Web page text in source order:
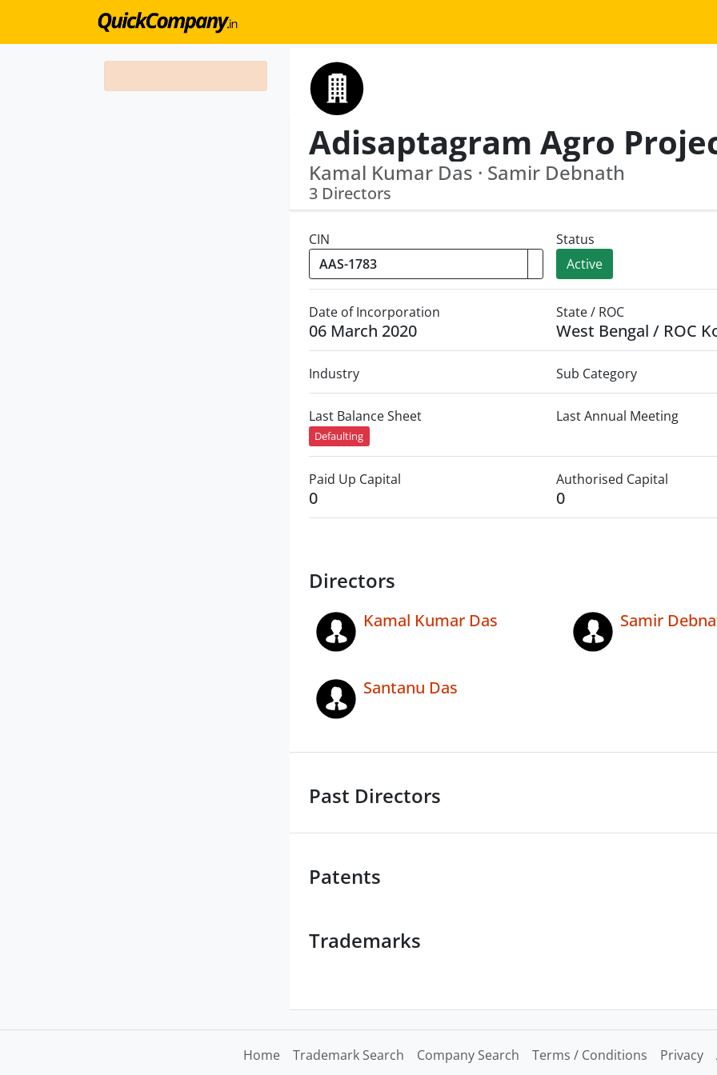
Kamal Kumar Das · Samir Debnath
3 Directors
CIN
Status
Active
Date of Incorporation
06 March 2020
State / ROC
West Bengal / ROC
Industry Sub Category
Last Balance Sheet
Defaulting
Last Annual Meeting
Paid Up Capital
0
Authorised Capital
0
Directors
Kamal Kumar Das Samir
Santanu Das
Past Directors
Patents
Trademarks
Home Trademark Search Company Search Terms / Conditions Privacy